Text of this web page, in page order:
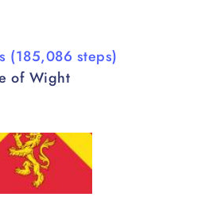
(185,086 steps)
of Wight